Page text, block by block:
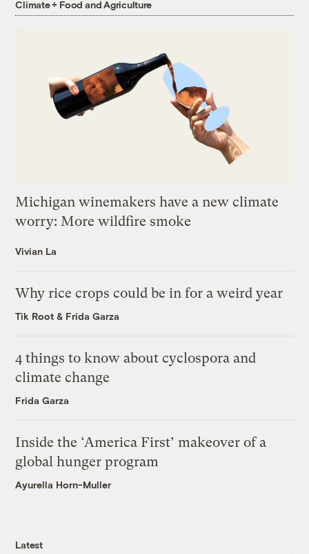
Climate + Food and Agriculture
Michigan winemakers have a new climate
worry: More wildfire smoke
Vivian La
Why rice crops could be in for a weird year
Tik Root & Frida Garza
4 things to know about cyclospora and
climate change
Frida Garza
Inside the ‘America First’ makeover of a
global hunger program
Ayurella Horn-Muller
Latest